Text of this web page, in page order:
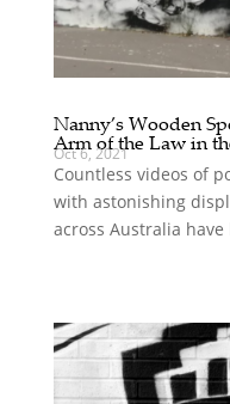
Nanny’s Wooden
Arm of the Law in
Oct 6, 2021
Countless videos of
with astonishing
across Australia